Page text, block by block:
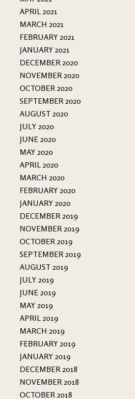
APRIL 2021
MARCH 2021
FEBRUARY 2021
JANUARY 2021
DECEMBER 2020
NOVEMBER 2020
OCTOBER 2020
SEPTEMBER 2020
AUGUST 2020
JULY 2020
JUNE 2020
MAY 2020
APRIL 2020
MARCH 2020
FEBRUARY 2020
JANUARY 2020
DECEMBER 2019
NOVEMBER 2019
OCTOBER 2019
SEPTEMBER 2019
AUGUST 2019
JULY 2019
JUNE 2019
MAY 2019
APRIL 2019
MARCH 2019
FEBRUARY 2019
JANUARY 2019
DECEMBER 2018
NOVEMBER 2018
OCTOBER 2018